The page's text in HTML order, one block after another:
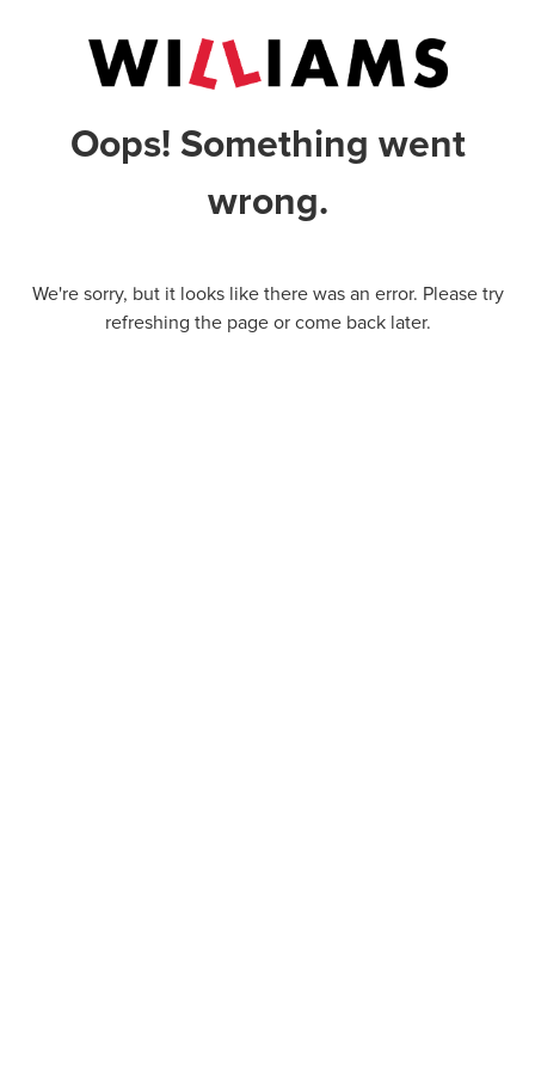
Oops! Something went
wrong.
We're sorry, but it looks like there was an error. Please try
refreshing the page or come back later.